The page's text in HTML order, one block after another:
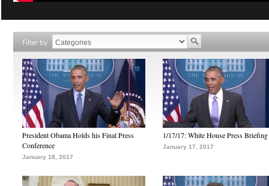
Filter by
President Obama Holds his Final Press
Conference
January 18, 2017
1/17/17: White House Press Briefing
January 17, 2017